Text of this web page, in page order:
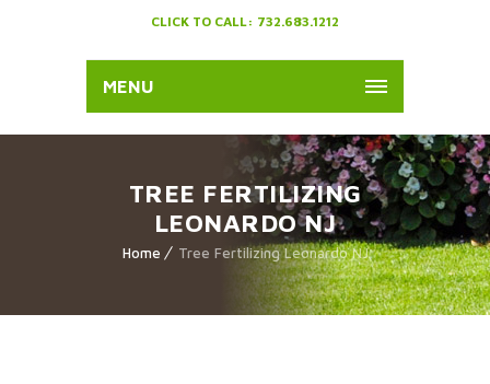
CLICK TO CALL: 732.683.1212
MENU
TREE FERTILIZING
LEONARDO NJ
Home Tree Fertilizing Leonardo NJ